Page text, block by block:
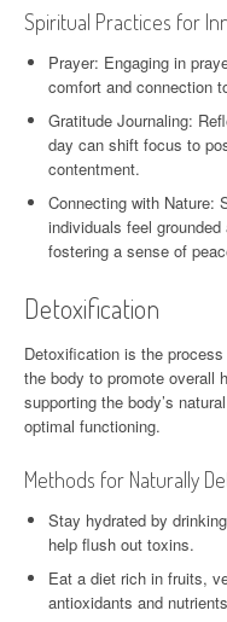
Spiritual Practices for
Prayer: Engaging in
comfort and connection
Gratitude Journaling:
day can shift focus to
contentment.
Connecting with Nature:
individuals feel
fostering a sense of
Detoxification
Detoxification is the
the body to promote overall
supporting the body’s
optimal functioning.
Methods for Naturally
Stay hydrated by
help flush out toxins.
Eat a diet rich in fruits,
antioxidants and